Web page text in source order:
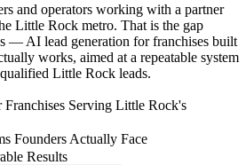
and operators working with a partner
Little Rock metro. That is the gap
— AI lead generation for franchises built
works, aimed at a repeatable system
Little Rock leads.
Serving Little Rock's
Founders Actually Face
Results